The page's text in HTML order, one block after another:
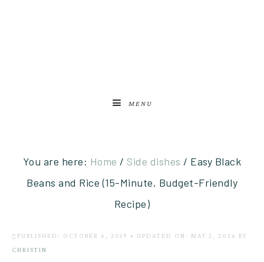
MENU
You are here: Home / Side dishes / Easy Black
Beans and Rice (15-Minute, Budget-Friendly
Recipe)
PUBLISHED: OCTOBER 6, 2019 • UPDATED ON: MAY 2, 2026
BY
CHRISTIN